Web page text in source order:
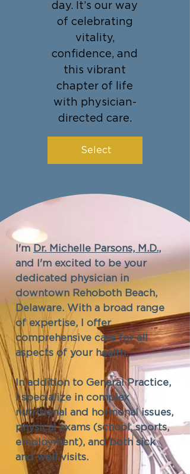
day. It’s our way
of celebrating
vitality,
confidence, and
this vibrant
chapter of life
with physician-
directed care.
Select
I'm Dr. Michelle Parsons, M.D.,
and I'm excited to be your
dedicated physician in
downtown Rehoboth Beach,
Delaware. With a broad range
of expertise, I offer
comprehensive care for all
aspects of your health.
In addition to General Practice,
I specialize in complex
nutritional and hormonal issues,
physical exams (school, sports,
employment), and both sick
and well visits.